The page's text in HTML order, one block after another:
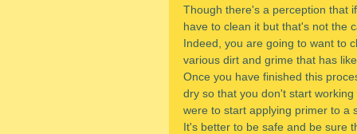
Though there's a perception that
have to clean it but that's not the
Indeed, you are going to want to
various dirt and grime that has
Once you have finished this
dry so that you don't start
were to start applying primer to a
It's better to be safe and be sure